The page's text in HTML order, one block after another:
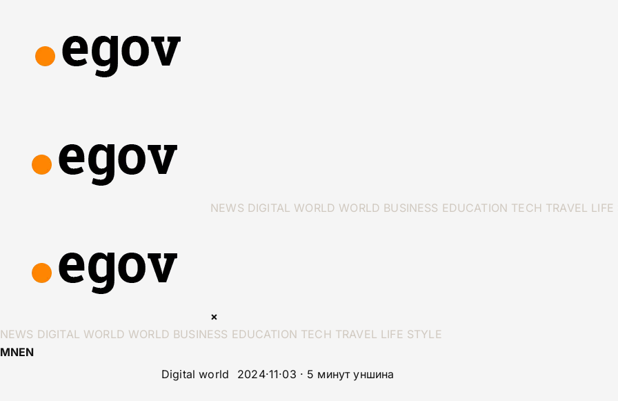
NEWS DIGITAL WORLD WORLD BUSINESS EDUCATION TECH TRAVEL LIFE
×
NEWS DIGITAL WORLD WORLD BUSINESS EDUCATION TECH TRAVEL LIFE STYLE
MNEN
Digital world
2024·11·03 · 5 минут уншина